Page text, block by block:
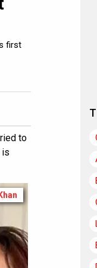
first
to
is